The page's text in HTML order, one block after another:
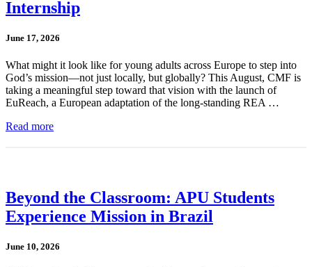
Internship
June 17, 2026
What might it look like for young adults across Europe to step into
God’s mission—not just locally, but globally? This August, CMF is
taking a meaningful step toward that vision with the launch of
EuReach, a European adaptation of the long-standing REA …
Read more
Beyond the Classroom: APU Students
Experience Mission in Brazil
June 10, 2026